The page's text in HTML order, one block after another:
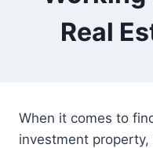
Real
When it comes to
investment